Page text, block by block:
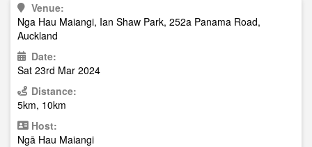
Venue:
Nga Hau Maiangi, Ian Shaw Park, 252a Panama Road,
Auckland
Date:
Sat 23rd Mar 2024
Distance:
5km, 10km
Host:
Ngā Hau Maiangi